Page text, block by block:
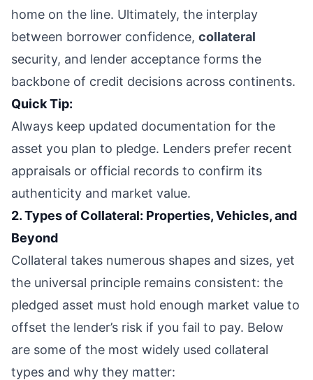
home on the line. Ultimately, the interplay
between borrower confidence, collateral
security, and lender acceptance forms the
backbone of credit decisions across continents.
Quick Tip:
Always keep updated documentation for the
asset you plan to pledge. Lenders prefer recent
appraisals or official records to confirm its
authenticity and market value.
2. Types of Collateral: Properties, Vehicles, and
Beyond
Collateral takes numerous shapes and sizes, yet
the universal principle remains consistent: the
pledged asset must hold enough market value to
offset the lender’s risk if you fail to pay. Below
are some of the most widely used collateral
types and why they matter: